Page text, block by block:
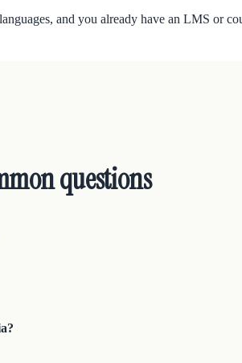
and you already have an LMS or
questions